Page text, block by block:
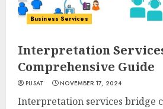
Business Services
Interpretation
Comprehensive Guide
PUSAT NOVEMBER 17, 2024
Interpretation services bridge